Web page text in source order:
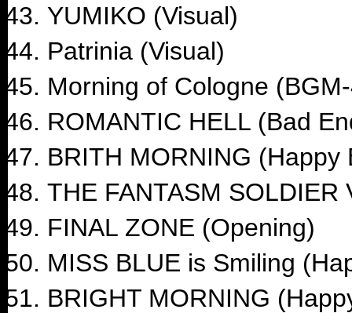
YUMIKO (Visual)
Patrinia (Visual)
Morning of Cologne
ROMANTIC HELL (Bad
BRITH MORNING (Happy
THE FANTASM SOLDIER
FINAL ZONE (Opening)
MISS BLUE is Smiling
BRIGHT MORNING